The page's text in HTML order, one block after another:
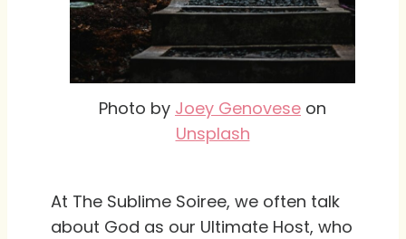
Photo by Joey Genovese on
Unsplash
At The Sublime Soiree, we often talk
about God as our Ultimate Host, who